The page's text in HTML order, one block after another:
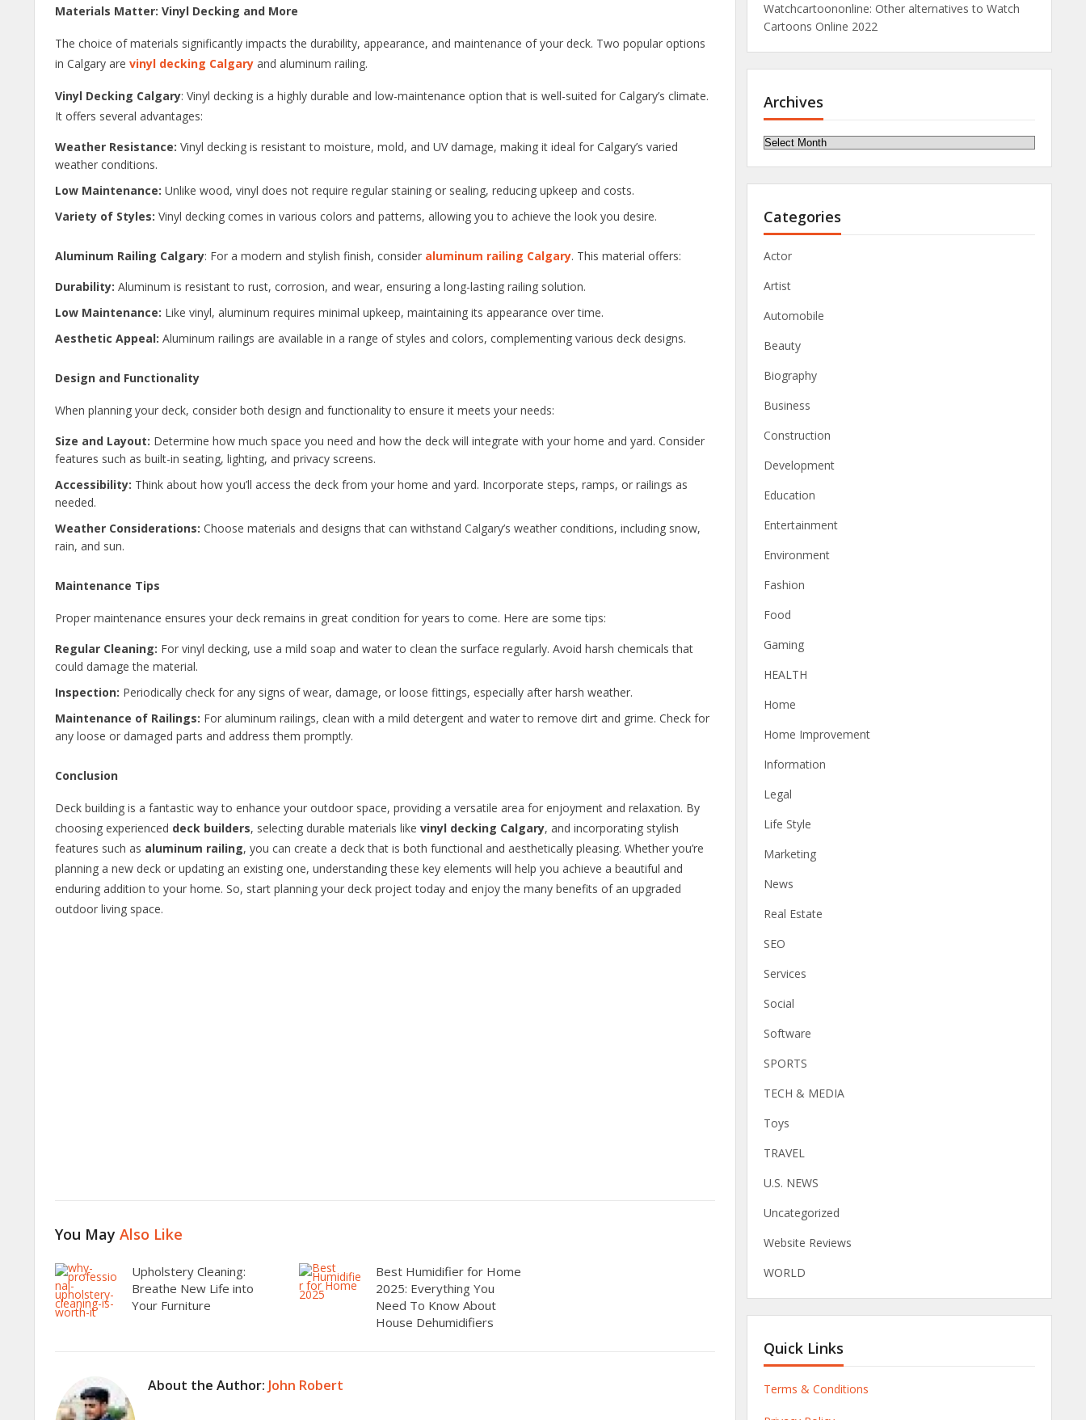
Materials Matter: Vinyl Decking and More
The choice of materials significantly impacts the durability, appearance, and maintenance of your deck. Two popular options
in Calgary are vinyl decking Calgary and aluminum railing.
Vinyl Decking Calgary: Vinyl decking is a highly durable and low-maintenance option that is well-suited for Calgary’s climate.
It offers several advantages:
Weather Resistance: Vinyl decking is resistant to moisture, mold, and UV damage, making it ideal for Calgary’s varied
weather conditions.
Low Maintenance: Unlike wood, vinyl does not require regular staining or sealing, reducing upkeep and costs.
Variety of Styles: Vinyl decking comes in various colors and patterns, allowing you to achieve the look you desire.
Aluminum Railing Calgary: For a modern and stylish finish, consider aluminum railing Calgary. This material offers:
Durability: Aluminum is resistant to rust, corrosion, and wear, ensuring a long-lasting railing solution.
Low Maintenance: Like vinyl, aluminum requires minimal upkeep, maintaining its appearance over time.
Aesthetic Appeal: Aluminum railings are available in a range of styles and colors, complementing various deck designs.
Design and Functionality
When planning your deck, consider both design and functionality to ensure it meets your needs:
Size and Layout: Determine how much space you need and how the deck will integrate with your home and yard. Consider
features such as built-in seating, lighting, and privacy screens.
Accessibility: Think about how you’ll access the deck from your home and yard. Incorporate steps, ramps, or railings as
needed.
Weather Considerations: Choose materials and designs that can withstand Calgary’s weather conditions, including snow,
rain, and sun.
Maintenance Tips
Proper maintenance ensures your deck remains in great condition for years to come. Here are some tips:
Regular Cleaning: For vinyl decking, use a mild soap and water to clean the surface regularly. Avoid harsh chemicals that
could damage the material.
Inspection: Periodically check for any signs of wear, damage, or loose fittings, especially after harsh weather.
Maintenance of Railings: For aluminum railings, clean with a mild detergent and water to remove dirt and grime. Check for
any loose or damaged parts and address them promptly.
Conclusion
Deck building is a fantastic way to enhance your outdoor space, providing a versatile area for enjoyment and relaxation. By
choosing experienced deck builders, selecting durable materials like vinyl decking Calgary, and incorporating stylish
features such as aluminum railing, you can create a deck that is both functional and aesthetically pleasing. Whether you’re
planning a new deck or updating an existing one, understanding these key elements will help you achieve a beautiful and
enduring addition to your home. So, start planning your deck project today and enjoy the many benefits of an upgraded
outdoor living space.
You May Also Like
Upholstery Cleaning:
Breathe New Life into
Your Furniture
Best Humidifier for Home
2025: Everything You
Need To Know About
House Dehumidifiers
About the Author: John Robert
Watchcartoononline: Other alternatives to Watch
Cartoons Online 2022
Archives
Archives
Categories
Actor
Artist
Automobile
Beauty
Biography
Business
Construction
Development
Education
Entertainment
Environment
Fashion
Food
Gaming
HEALTH
Home
Home Improvement
Information
Legal
Life Style
Marketing
News
Real Estate
SEO
Services
Social
Software
SPORTS
TECH & MEDIA
Toys
TRAVEL
U.S. NEWS
Uncategorized
Website Reviews
WORLD
Quick Links
Terms & Conditions